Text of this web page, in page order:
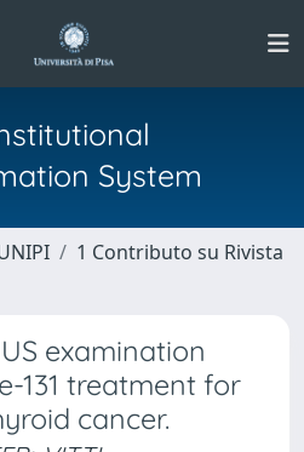
System
1 Contributo su Rivista
examination
131 treatment for
cancer.